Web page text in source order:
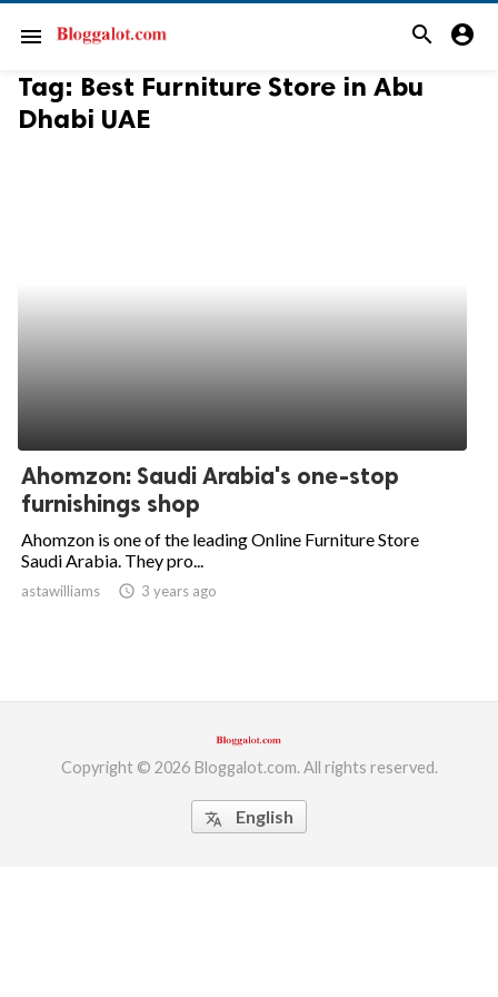
menu search account_circle
Tag: Best Furniture Store in Abu
Dhabi UAE
Ahomzon: Saudi Arabia's one-stop
furnishings shop
Ahomzon is one of the leading Online Furniture Store
Saudi Arabia. They pro...
astawilliams access_time 3 years ago
Copyright © 2026 Bloggalot.com. All rights reserved.
translate English